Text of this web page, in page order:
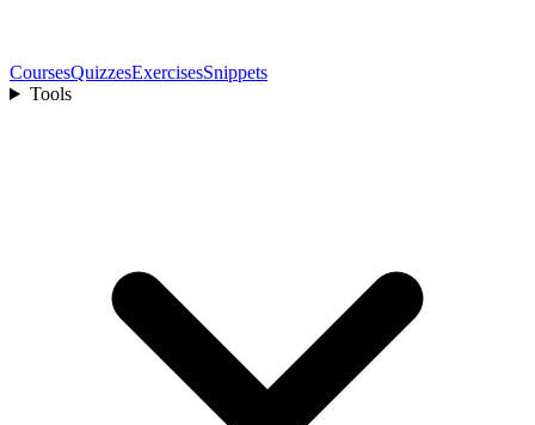
CoursesQuizzesExercisesSnippets
Tools